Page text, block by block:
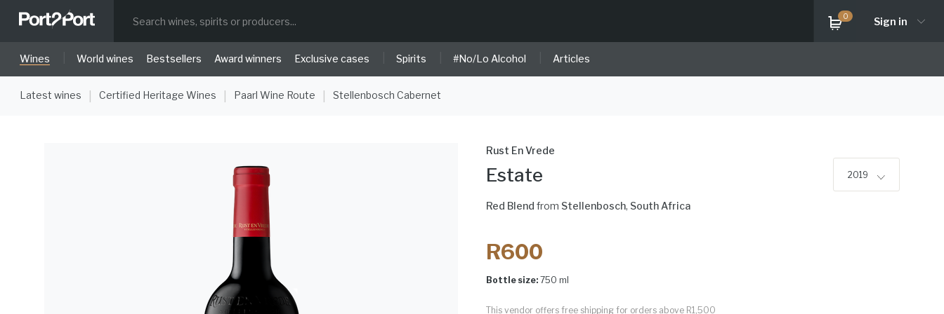
0 Sign in
Wines World wines Bestsellers Award winners Exclusive cases Spirits #No/Lo Alcohol Articles
Latest wines Certified Heritage Wines Paarl Wine Route Stellenbosch Cabernet
Rust En Vrede
Estate 2019
Red Blend from Stellenbosch, South Africa
R600
Bottle size: 750 ml
This vendor offers free shipping for orders above R1,500